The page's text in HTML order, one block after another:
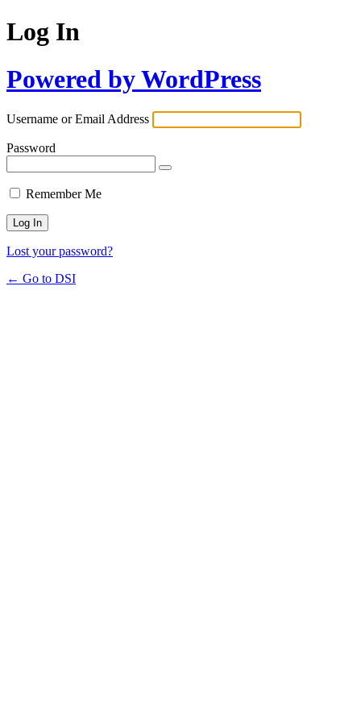
Log In
Powered by WordPress
Username or Email Address
Password
Remember Me
Lost your password?
← Go to DSI